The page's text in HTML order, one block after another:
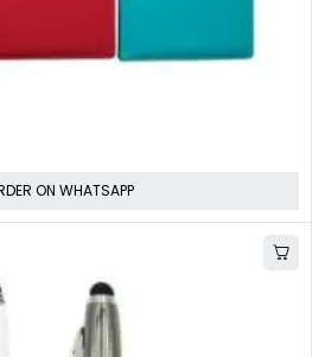
ON WHATSAPP